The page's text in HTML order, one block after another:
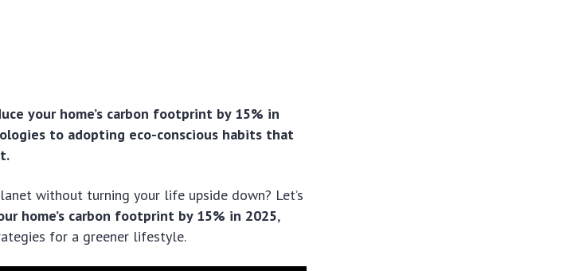
your home’s carbon footprint by 15% in
to adopting eco-conscious habits that
without turning your life upside down? Let’s
home’s carbon footprint by 15% in 2025,
for a greener lifestyle.